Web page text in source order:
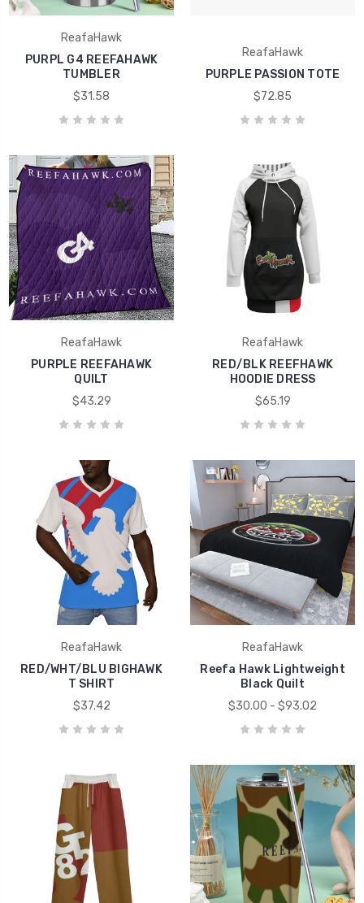
ReafaHawk
PURPL G4 REEFAHAWK
TUMBLER
$31.58
ReafaHawk
PURPLE PASSION TOTE
$72.85
ReafaHawk
PURPLE REEFAHAWK
QUILT
$43.29
ReafaHawk
RED/BLK REEFHAWK
HOODIE DRESS
$65.19
ReafaHawk
RED/WHT/BLU BIGHAWK
T SHIRT
$37.42
ReafaHawk
Reefa Hawk Lightweight
Black Quilt
$30.00 - $93.02